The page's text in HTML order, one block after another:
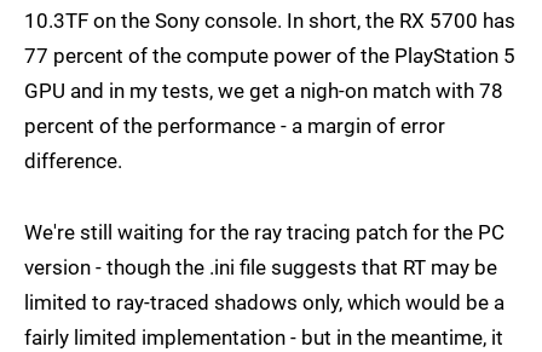
10.3TF on the Sony console. In short, the RX 5700 has
77 percent of the compute power of the PlayStation 5
GPU and in my tests, we get a nigh-on match with 78
percent of the performance - a margin of error
difference.
We're still waiting for the ray tracing patch for the PC
version - though the .ini file suggests that RT may be
limited to ray-traced shadows only, which would be a
fairly limited implementation - but in the meantime, it